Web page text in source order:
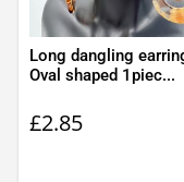
Long dangling
Oval shaped 1piec...
£2.85